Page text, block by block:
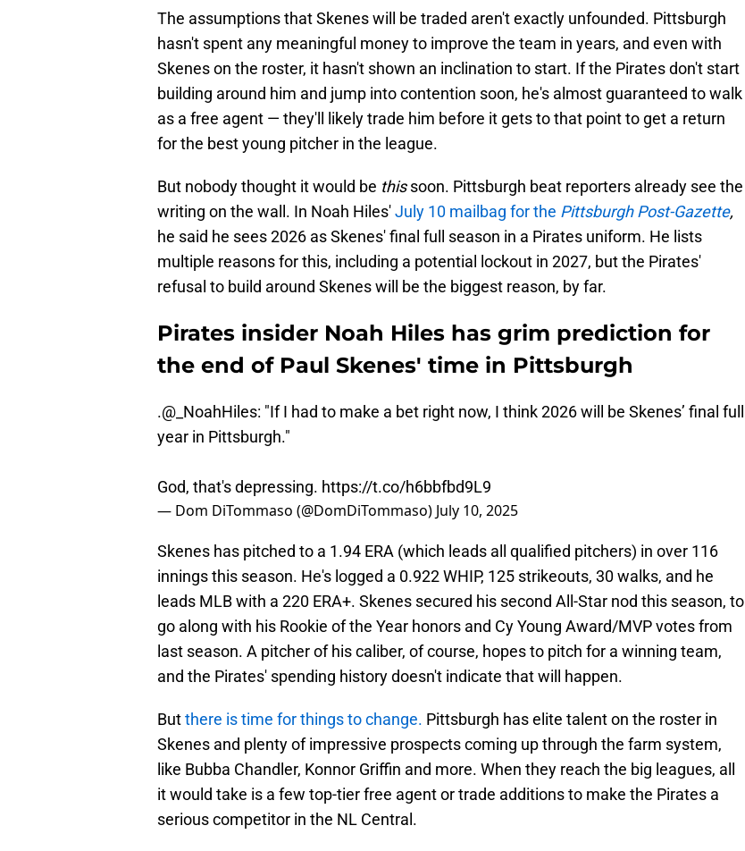
The assumptions that Skenes will be traded aren't exactly unfounded. Pittsburgh
hasn't spent any meaningful money to improve the team in years, and even with
Skenes on the roster, it hasn't shown an inclination to start. If the Pirates don't start
building around him and jump into contention soon, he's almost guaranteed to walk
as a free agent — they'll likely trade him before it gets to that point to get a return
for the best young pitcher in the league.
But nobody thought it would be thissoon. Pittsburgh beat reporters already see the
writing on the wall. In Noah Hiles'July 10 mailbag for the Pittsburgh Post-Gazette,
he said he sees 2026 as Skenes' final full season in a Pirates uniform. He lists
multiple reasons for this, including a potential lockout in 2027, but the Pirates'
refusal to build around Skenes will be the biggest reason, by far.
Pirates insider Noah Hiles has grim prediction for
the end of Paul Skenes' time in Pittsburgh
.@_NoahHiles: "If I had to make a bet right now, I think 2026 will be Skenes’ final full
year in Pittsburgh."
God, that's depressing. https://t.co/h6bbfbd9L9
— Dom DiTommaso (@DomDiTommaso) July 10, 2025
Skenes has pitched to a 1.94 ERA (which leads all qualified pitchers) in over 116
innings this season. He's logged a 0.922 WHIP, 125 strikeouts, 30 walks, and he
leads MLB with a 220 ERA+. Skenes secured his second All-Star nod this season, to
go along with his Rookie of the Year honors and Cy Young Award/MVP votes from
last season. A pitcher of his caliber, of course, hopes to pitch for a winning team,
and the Pirates' spending history doesn't indicate that will happen.
Butthere is time for things to change. Pittsburgh has elite talent on the roster in
Skenes and plenty of impressive prospects coming up through the farm system,
like Bubba Chandler, Konnor Griffin and more. When they reach the big leagues, all
it would take is a few top-tier free agent or trade additions to make the Pirates a
serious competitor in the NL Central.